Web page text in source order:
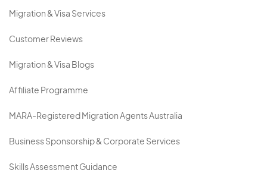
Migration & Visa Services
Customer Reviews
Migration & Visa Blogs
Affiliate Programme
MARA-Registered Migration Agents Australia
Business Sponsorship & Corporate Services
Skills Assessment Guidance